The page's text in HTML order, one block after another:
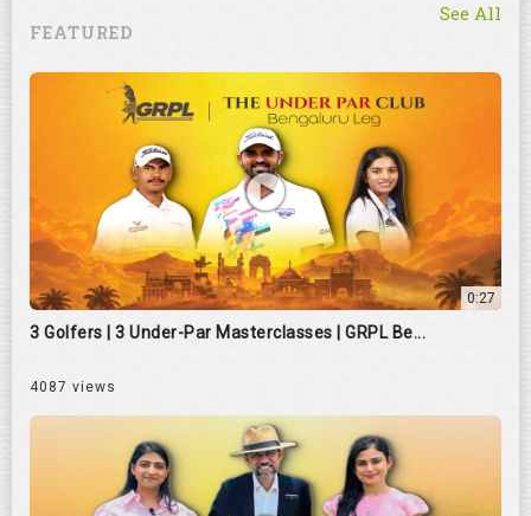
FEATURED
See All
0:27
3 Golfers | 3 Under-Par Masterclasses | GRPL Be...
4087 views